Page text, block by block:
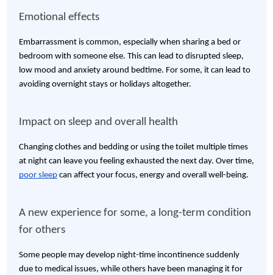
Emotional effects
Embarrassment is common, especially when sharing a bed or
bedroom with someone else. This can lead to disrupted sleep,
low mood and anxiety around bedtime. For some, it can lead to
avoiding overnight stays or holidays altogether.
Impact on sleep and overall health
Changing clothes and bedding or using the toilet multiple times
at night can leave you feeling exhausted the next day. Over time,
poor sleep can affect your focus, energy and overall well-being.
A new experience for some, a long-term condition
for others
Some people may develop night-time incontinence suddenly
due to medical issues, while others have been managing it for